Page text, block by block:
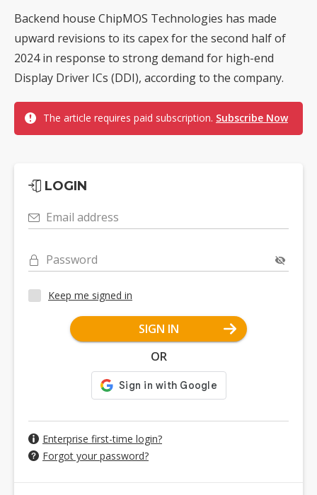
Backend house ChipMOS Technologies has made
upward revisions to its capex for the second half of
2024 in response to strong demand for high-end
Display Driver ICs (DDI), according to the company.
The article requires paid subscription. Subscribe Now
LOGIN
Email address
Password
Keep me signed in
SIGN IN
OR
Enterprise first-time login?
Forgot your password?